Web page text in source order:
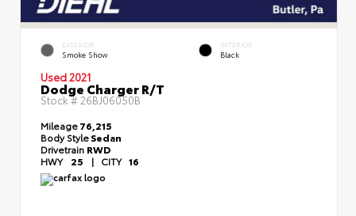
EXTERIOR
Smoke Show
INTERIOR
Black
Used 2021
Dodge Charger R/T
Stock #26BJ06050B
Mileage76,215
Body StyleSedan
Drivetrain RWD
HWY 25 | CITY 16